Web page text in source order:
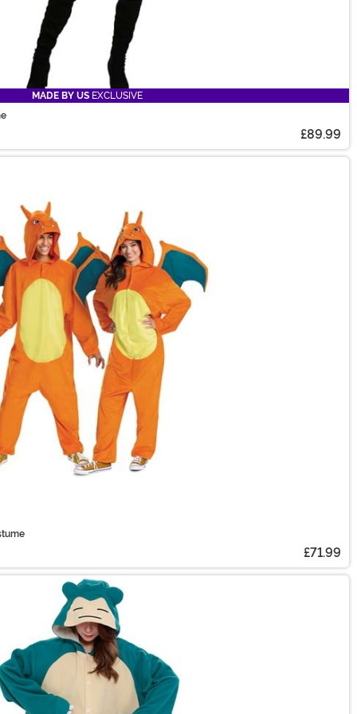
MADE BY US EXCLUSIVE
£89.99
£71.99